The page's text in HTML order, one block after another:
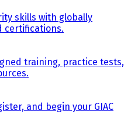
skills with globally
certifications.
training, practice tests,
and begin your GIAC